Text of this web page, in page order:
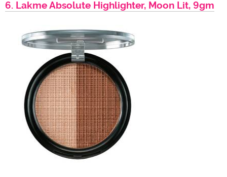
6. Lakme Absolute Highlighter, Moon Lit, 9gm